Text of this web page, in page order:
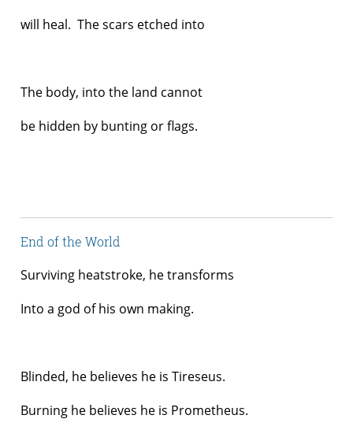
will heal. The scars etched into
The body, into the land cannot
be hidden by bunting or flags.
End of the World
Surviving heatstroke, he transforms
Into a god of his own making.
Blinded, he believes he is Tireseus.
Burning he believes he is Prometheus.